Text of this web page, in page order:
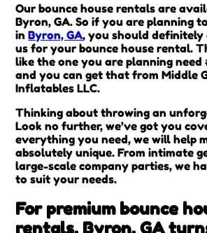
Our bounce house rentals are
Byron, GA. So if you are planning
inByron, GA, you should definitely
us for your bounce house rental.
like the one you are planning need
and you can get that from Middle
Inflatables LLC.
Thinking about throwing an
Look no further, we’ve got you
everything you need, we will help
absolutely unique. From intimate
large-scale company parties, we
to suit your needs.
For premium bounce
rentals, Byron, GA